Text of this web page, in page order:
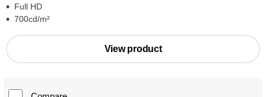
Full HD
700cd/m²
View product